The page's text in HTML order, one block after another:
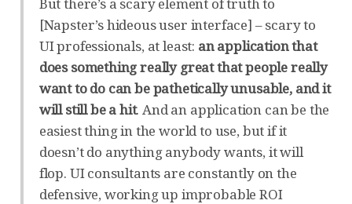
[Napster’s hideous user interface] – scary to
UI professionals, at least: an application that
does something really great that people really
want to do can be pathetically unusable, and it
will still be a hit. And an application can be the
easiest thing in the world to use, but if it
doesn’t do anything anybody wants, it will
flop. UI consultants are constantly on the
defensive, working up improbable ROI